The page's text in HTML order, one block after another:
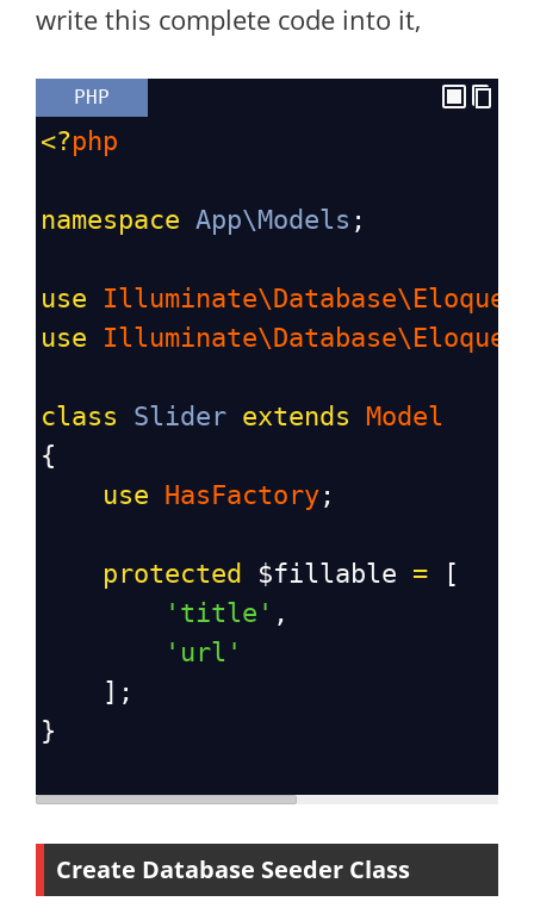
write this complete code into it,
PHP
<?php
namespace App\Models ;
use
use
class Slider extends
Model
{
use HasFactory ;
protected $fillable = [
'title' ,
'url'
    ];
}
Create Database Seeder Class